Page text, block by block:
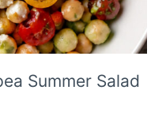
Summer Salad